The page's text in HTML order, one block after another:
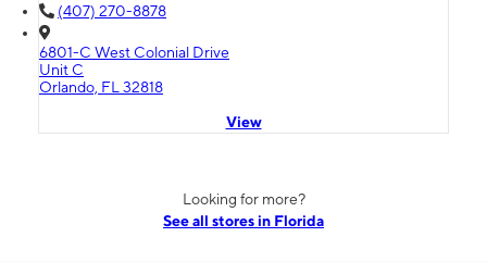
(407) 270-8878
6801-C West Colonial Drive
Unit C
Orlando, FL 32818
View
Looking for more?
See all stores in Florida